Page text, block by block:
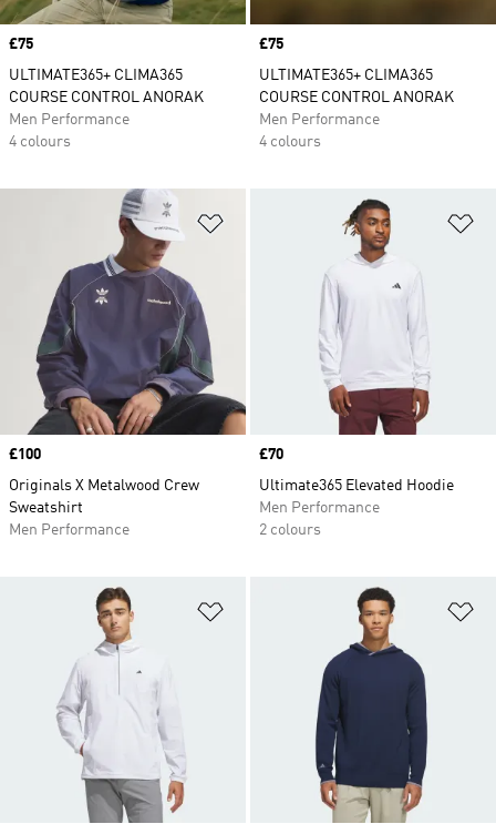
Price
£75
ULTIMATE365+ CLIMA365
COURSE CONTROL ANORAK
Men Performance
4 colours
Price
£75
ULTIMATE365+ CLIMA365
COURSE CONTROL ANORAK
Men Performance
4 colours
Add to Wishlist
Price
£100
Originals X Metalwood Crew
Sweatshirt
Men Performance
Price
£70
Ultimate365 Elevated Hoodie
Men Performance
2 colours